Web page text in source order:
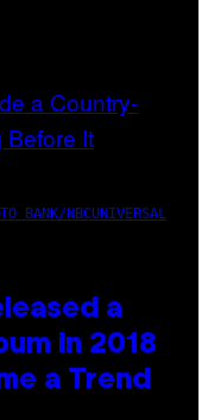
BANK/NBCUNIVERSAL
a
in 2018
a Trend